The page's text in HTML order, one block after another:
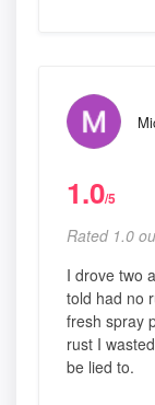
1.0/5
Rated 1.0
I drove two
told had no
fresh spray
rust I
be lied to.